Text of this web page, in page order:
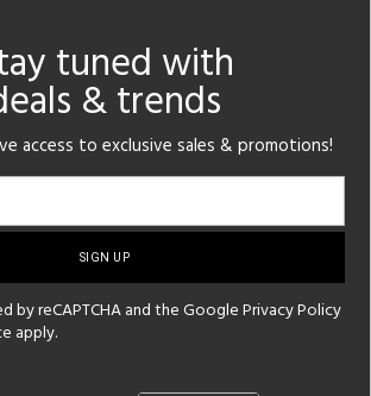
tuned with
& trends
access to exclusive sales & promotions!
by reCAPTCHA and the GooglePrivacy Policy
apply.